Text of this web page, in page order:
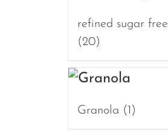
refined sugar free
(20)
Granola (1)